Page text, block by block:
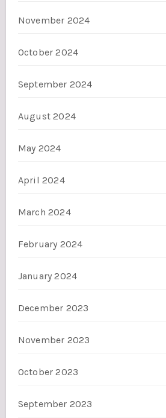
November 2024
October 2024
September 2024
August 2024
May 2024
April 2024
March 2024
February 2024
January 2024
December 2023
November 2023
October 2023
September 2023